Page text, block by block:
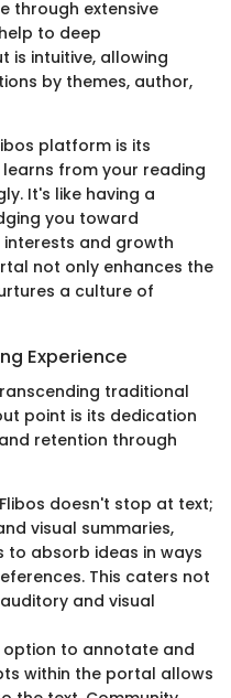
through extensive
to deep
is intuitive, allowing
by themes, author,
platform is its
from your reading
It's like having a
you toward
and growth
not only enhances the
a culture of
Experience
traditional
point is its dedication
retention through
doesn't stop at text;
visual summaries,
to absorb ideas in ways
This caters not
and visual
option to annotate and
within the portal allows